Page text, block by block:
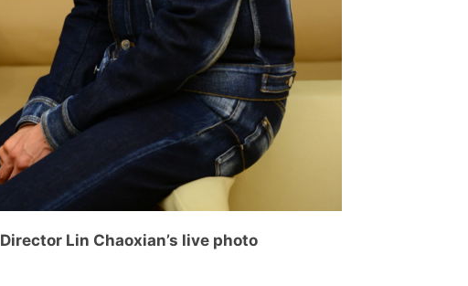
Director Lin Chaoxian’s live photo